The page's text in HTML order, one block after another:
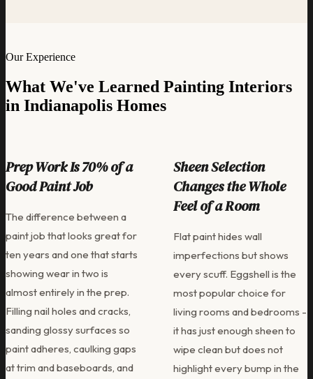
Our Experience
What We've Learned Painting Interiors
in Indianapolis Homes
Prep Work Is 70% of a
Good Paint Job
The difference between a
paint job that looks great for
ten years and one that starts
showing wear in two is
almost entirely in the prep.
Filling nail holes and cracks,
sanding glossy surfaces so
paint adheres, caulking gaps
at trim and baseboards, and
Sheen Selection
Changes the Whole
Feel of a Room
Flat paint hides wall
imperfections but shows
every scuff. Eggshell is the
most popular choice for
living rooms and bedrooms -
it has just enough sheen to
wipe clean but does not
highlight every bump in the